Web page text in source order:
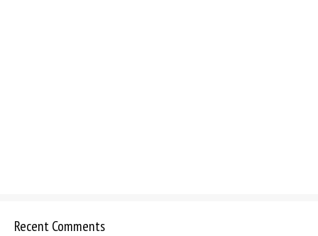
Recent Comments